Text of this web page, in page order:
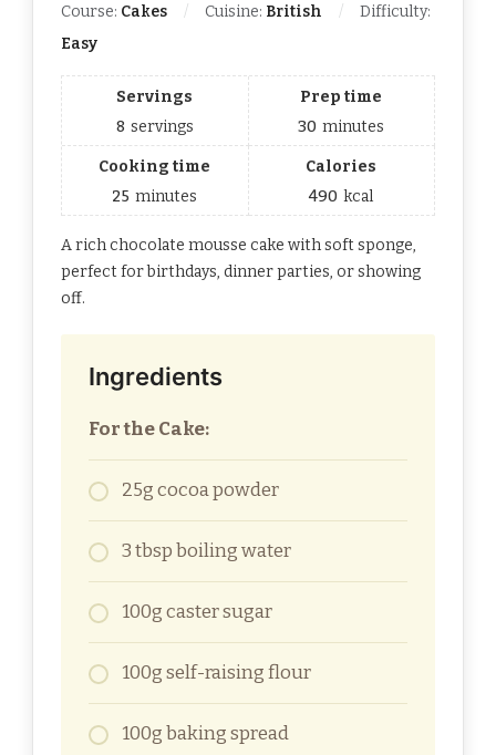
Course: Cakes Cuisine: British
Difficulty:
Easy
Servings
8 servings
Prep time
30 minutes
Cooking time
25 minutes
Calories
490 kcal
A rich chocolate mousse cake with soft sponge,
perfect for birthdays, dinner parties, or showing
off.
Ingredients
For the Cake:
25g cocoa powder
3 tbsp boiling water
100g caster sugar
100g self-raising flour
100g baking spread